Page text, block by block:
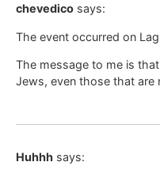
chevedico says:
The event occurred on Lag
The message to me is
Jews, even those that are
Huhhh says: